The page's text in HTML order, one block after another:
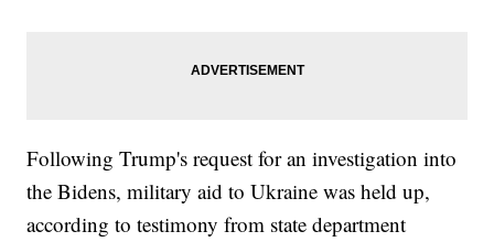
Following Trump's request for an investigation into
the Bidens, military aid to Ukraine was held up,
according to testimony from state department